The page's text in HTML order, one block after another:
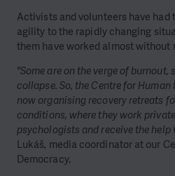
Activists and volunteers have had
agility to the rapidly changing
them have worked almost without
"Some are on the verge of burnout,
collapse. So, the Centre for
now organising recovery retreats
conditions, where they work
psychologists and receive the help
Lukáš, media coordinator at our
Democracy.